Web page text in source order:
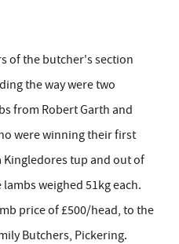
of the butcher's section
the way were two
from Robert Garth and
were winning their first
Kingledores tup and out of
weighed 51kg each.
price of £500/head, to the
Butchers, Pickering.